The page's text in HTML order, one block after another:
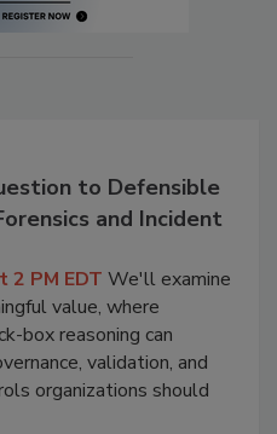
to Defensible
and Incident
2 PM EDT We'll examine
value, where
box reasoning can
validation, and
organizations should